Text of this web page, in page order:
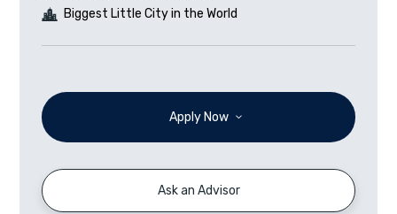
Biggest Little City in the World
Apply Now
Ask an Advisor